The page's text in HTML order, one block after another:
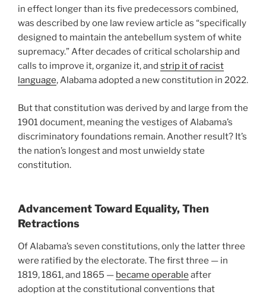
in effect longer than its five predecessors combined,
was described by one law review article as “specifically
designed to maintain the antebellum system of white
supremacy.” After decades of critical scholarship and
calls to improve it, organize it, and strip it of racist
language, Alabama adopted a new constitution in 2022.
But that constitution was derived by and large from the
1901 document, meaning the vestiges of Alabama’s
discriminatory foundations remain. Another result? It’s
the nation’s longest and most unwieldy state
constitution.
Advancement Toward Equality, Then
Retractions
Of Alabama’s seven constitutions, only the latter three
were ratified by the electorate. The first three — in
1819, 1861, and 1865 — became operable after
adoption at the constitutional conventions that